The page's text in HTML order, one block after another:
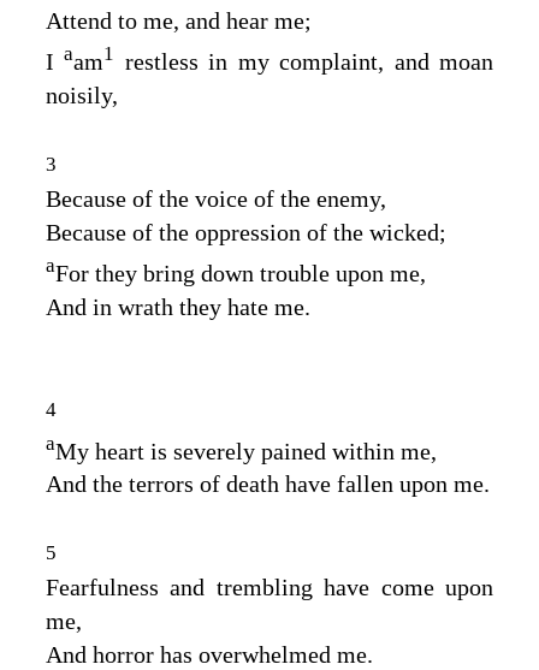
Attend to me, and hear me;
Iaam1 restless in my complaint, and moan
noisily,
3
Because of the voice of the enemy,
Because of the oppression of the wicked;
aFor they bring down trouble upon me,
And in wrath they hate me.
4
aMy heart is severely pained within me,
And the terrors of death have fallen upon me.
5
Fearfulness and trembling have come upon
me,
And horror has overwhelmed me.